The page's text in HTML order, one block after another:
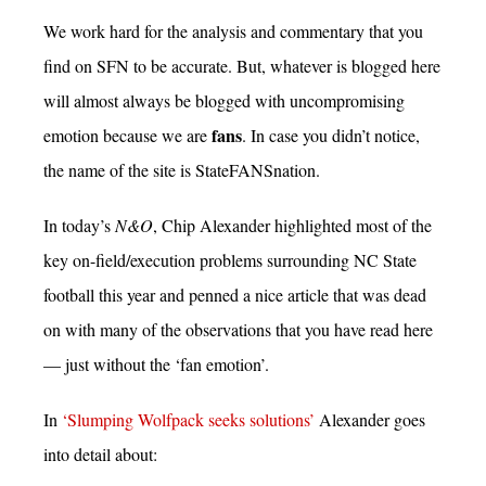
We work hard for the analysis and commentary that you
find on SFN to be accurate. But, whatever is blogged here
will almost always be blogged with uncompromising
emotion because we arefans. In case you didn’t notice,
the name of the site is StateFANSnation.
In today’s N&O, Chip Alexander highlighted most of the
key on-field/execution problems surrounding NC State
football this year and penned a nice article that was dead
on with many of the observations that you have read here
— just without the ‘fan emotion’.
In ‘Slumping Wolfpack seeks solutions’ Alexander goes
into detail about: